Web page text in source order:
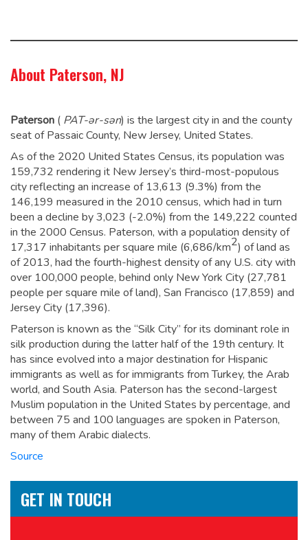
About Paterson, NJ
Paterson ( PAT-ər-sən) is the largest city in and the county
seat of Passaic County, New Jersey, United States.
As of the 2020 United States Census, its population was
159,732 rendering it New Jersey’s third-most-populous
cityreflecting an increase of 13,613 (9.3%) from the
146,199 measured in the 2010 census, which had in turn
been a decline by 3,023 (-2.0%) from the 149,222 counted
in the 2000 Census. Paterson, with a population density of
17,317 inhabitants per square mile (6,686/km2) of land as
of 2013, had the fourth-highest density of any U.S. city with
over 100,000 people, behind only New York City (27,781
people per square mile of land), San Francisco (17,859) and
Jersey City (17,396).
Paterson is known as the “Silk City” for its dominant role in
silk production during the latter half of the 19th century. It
has since evolved into a major destination for Hispanic
immigrants as well as for immigrants from Turkey, the Arab
world, and South Asia. Paterson has the second-largest
Muslim population in the United States by percentage, and
between 75 and 100 languages are spoken in Paterson,
many of them Arabic dialects.
Source
GET IN TOUCH